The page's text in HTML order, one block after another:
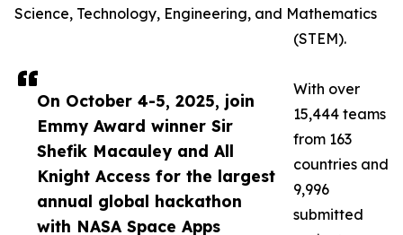
On October 4-5, 2025, join
Emmy Award winner Sir
Shefik Macauley and All
Knight Access for the largest
annual global hackathon
with NASA Space Apps
Science, Technology, Engineering, and Mathematics
(STEM).
With over
15,444 teams
from 163
countries and
9,996
submitted